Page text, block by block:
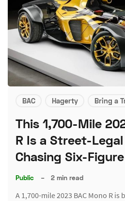
BAC Hagerty Bring a
This 1,700-Mile
R Is a Street-
Chasing Six-
Public – 2 min read
A 1,700-mile 2023 BAC Mono R is